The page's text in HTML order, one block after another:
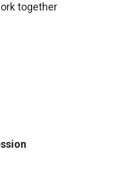
together